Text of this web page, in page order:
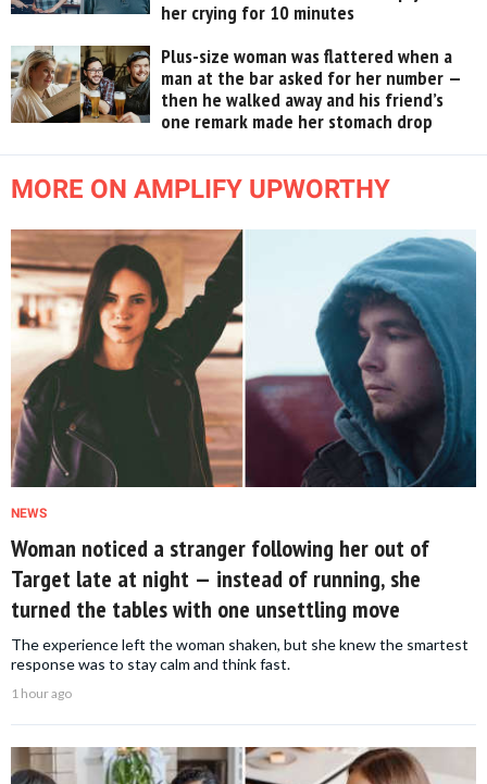
her crying for 10 minutes
Plus-size woman was flattered when a
man at the bar asked for her number —
then he walked away and his friend’s
one remark made her stomach drop
MORE ON AMPLIFY UPWORTHY
NEWS
Woman noticed a stranger following her out of
Target late at night — instead of running, she
turned the tables with one unsettling move
The experience left the woman shaken, but she knew the smartest
response was to stay calm and think fast.
1 hour ago